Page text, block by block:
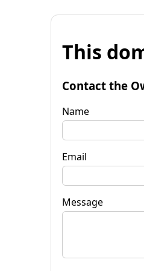
This
Contact the
Name
Email
Message